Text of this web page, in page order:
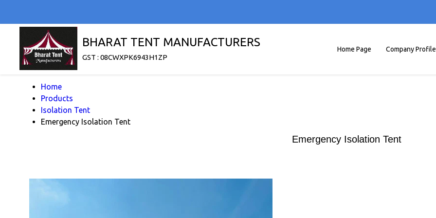
BHARAT TENT MANUFACTURERS
GST : 08CWXPK6943H1ZP
Home Page Company Profile
Home
Products
Isolation Tent
Emergency Isolation Tent
Emergency Isolation Tent